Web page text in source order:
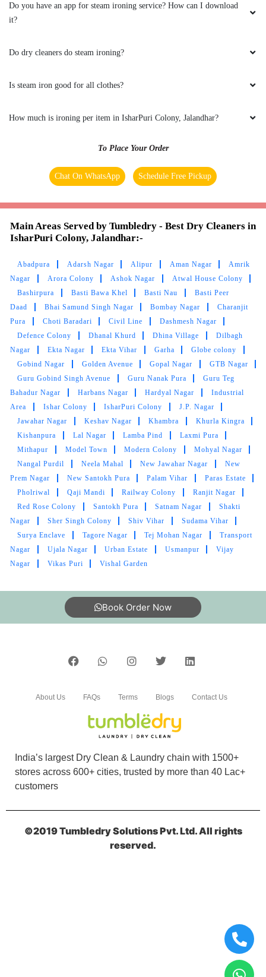
ABINESH LOHIA
Good quality products and good service
Excellent work. better experience
5
PAAYAL DHARMANI
Excellent service. Dont call them though - their
call centres can't help you at all. Just rock up to
the address
5
PINTU KUMAR
(Translated by Google) Very good service.
tumbledry quality is best.
SANTOSH RATHI
I prefer Tumbledry over others because of their
KAMAL JEET
Do you have an app for steam ironing service? How can I download
it?
Do dry cleaners do steam ironing?
Is steam iron good for all clothes?
How much is ironing per item in IsharPuri Colony, Jalandhar?
To Place Your Order
Chat On WhatsApp Schedule Free Pickup
Main Areas Served by Tumbledry - Best Dry Cleaners in
IsharPuri Colony, Jalandhar:-
Abadpura Adarsh Nagar Alipur Aman Nagar
Amrik
Nagar
Arora Colony Ashok Nagar
Atwal House Colony
Bashirpura
Basti Bawa Khel Basti Nau
Basti Peer
Daad
Bhai Samund Singh Nagar Bombay Nagar
Charanjit
Pura
Choti Baradari Civil Line
Dashmesh Nagar
Defence Colony
Dhanal Khurd Dhina Village
Dilbagh
Nagar
Ekta Nagar Ekta Vihar Garha
Globe colony
Gobind Nagar
Golden Avenue Gopal Nagar
GTB Nagar
Guru Gobind Singh Avenue
Guru Nanak Pura
Guru Teg
Bahadur Nagar
Harbans Nagar Hardyal Nagar
Industrial
Area
Ishar Colony IsharPuri Colony
J.P. Nagar
Jawahar Nagar
Keshav Nagar Khambra
Khurla Kingra
Kishanpura
Lal Nagar Lamba Pind
Laxmi Pura
Mithapur
Model Town Modern Colony
Mohyal Nagar
Nangal Purdil
Neela Mahal New Jawahar Nagar
New
Prem Nagar
New Santokh Pura Palam Vihar
Paras Estate
Pholriwal
Qaji Mandi Railway Colony
Ranjit Nagar
Red Rose Colony
Santokh Pura Satnam Nagar
Shakti
Nagar
Sher Singh Colony Shiv Vihar
Sudama Vihar
Surya Enclave
Tagore Nagar Tej Mohan Nagar
Transport
Nagar
Ujala Nagar Urban Estate Usmanpur
Vijay
Nagar
Vikas Puri Vishal Garden
Book Order Now
India’s largest Dry Clean & Laundry chain with 1500+
stores across 600+ cities, trusted by more than 40 Lac+
customers
About Us FAQs Terms Blogs Contact Us
©2019 Tumbledry Solutions Pvt. Ltd. All rights
reserved.